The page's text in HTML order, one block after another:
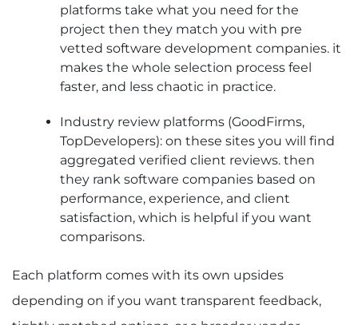
platforms take what you need for the
project then they match you with pre
vetted software development companies. it
makes the whole selection process feel
faster, and less chaotic in practice.
Industry review platforms (GoodFirms,
TopDevelopers): on these sites you will find
aggregated verified client reviews. then
they rank software companies based on
performance, experience, and client
satisfaction, which is helpful if you want
comparisons.
Each platform comes with its own upsides
depending on if you want transparent feedback,